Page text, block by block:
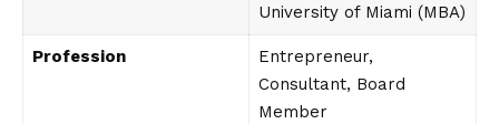
University of Miami (MBA)
Profession
Entrepreneur,
Consultant, Board
Member